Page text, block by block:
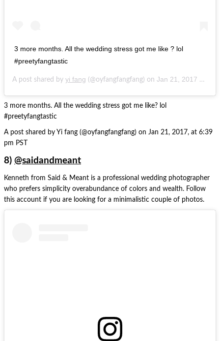
3 more months. All the wedding stress got me like ? lol
#preetyfangtastic
A post shared by yi fang (@oyfangfangfang) on Jan 21, 2017 at 6:39pm PST
3 more months. All the wedding stress got me like? lol
#preetyfangtastic
A post shared by Yi fang (@oyfangfangfang) on Jan 21, 2017, at 6:39
pm PST
8) @saidandmeant
Kenneth from Said & Meant is a professional wedding photographer
who prefers simplicity overabundance of colors and wealth. Follow
this account if you are looking for a minimalistic couple of photos.